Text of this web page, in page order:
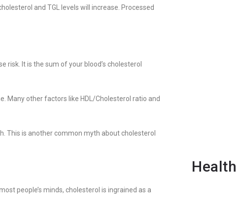
and TGL levels will increase. Processed
It is the sum of your blood’s cholesterol
Many other factors like HDL/Cholesterol ratio and
This is another common myth about cholesterol
people’s minds, cholesterol is ingrained as a
Health